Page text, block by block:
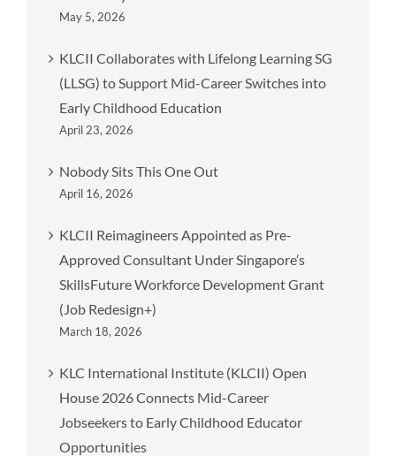
May 5, 2026
KLCII Collaborates with Lifelong Learning SG
(LLSG) to Support Mid-Career Switches into
Early Childhood Education
April 23, 2026
Nobody Sits This One Out
April 16, 2026
KLCII Reimagineers Appointed as Pre-
Approved Consultant Under Singapore’s
SkillsFuture Workforce Development Grant
(Job Redesign+)
March 18, 2026
KLC International Institute (KLCII) Open
House 2026 Connects Mid-Career
Jobseekers to Early Childhood Educator
Opportunities